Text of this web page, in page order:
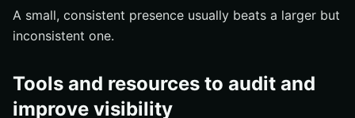
A small, consistent presence usually beats a larger but
inconsistent one.
Tools and resources to audit and
improve visibility